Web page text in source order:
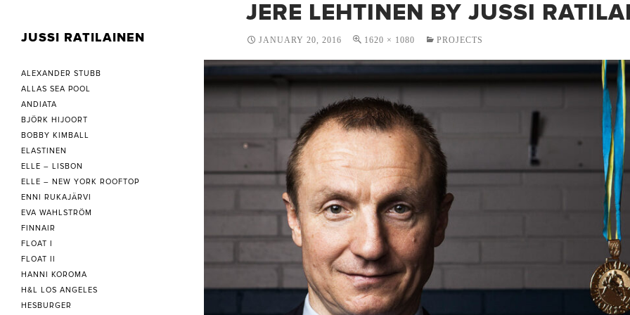
JERE LEHTINEN BY JUSSI
JANUARY 20, 2016 1620 × 1080 PROJECTS
JUSSI RATILAINEN
ALEXANDER STUBB
ALLAS SEA POOL
ANDIATA
BJÖRK HIJOORT
BOBBY KIMBALL
ELASTINEN
ELLE – LISBON
ELLE – NEW YORK ROOFTOP
ENNI RUKAJÄRVI
EVA WAHLSTRÖM
FINNAIR
FLOAT I
FLOAT II
HANNI KOROMA
H&L LOS ANGELES
HESBURGER